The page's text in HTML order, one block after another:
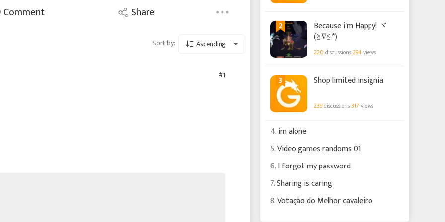
Comment Share
Sort by: Ascending
#1
2
Because i'm Happy! ヾ
(≧∇≦*)ゝ
220 discussions294views
3 Shop limited insignia
239discussions317 views
4.im alone
5.Video games randoms 01
6.I forgot my password
7.Sharing is caring
8.Votação do Melhor cavaleiro